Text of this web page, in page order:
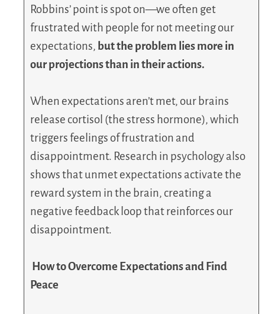
Robbins’ point is spot on—we often get
frustrated with people for not meeting our
expectations, but the problem lies more in
our projections than in their actions.
When expectations aren’t met, our brains
release cortisol (the stress hormone), which
triggers feelings of frustration and
disappointment. Research in psychology also
shows that unmet expectations activate the
reward system in the brain, creating a
negative feedback loop that reinforces our
disappointment.
How to Overcome Expectations and Find
Peace